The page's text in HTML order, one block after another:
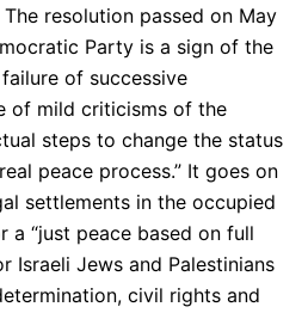
resolution passed on May
Party is a sign of the
of successive
of mild criticisms of the
steps to change the status
peace process.” It goes on
settlements in the occupied
a “just peace based on full
Israeli Jews and Palestinians
civil rights and